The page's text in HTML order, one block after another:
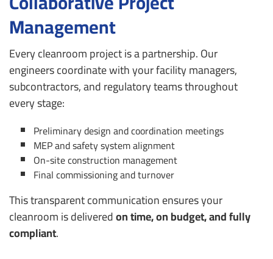
Management
Every cleanroom project is a partnership. Our
engineers coordinate with your facility managers,
subcontractors, and regulatory teams throughout
every stage:
Preliminary design and coordination meetings
MEP and safety system alignment
On-site construction management
Final commissioning and turnover
This transparent communication ensures your
cleanroom is deliveredon time, on budget, and fully
compliant.